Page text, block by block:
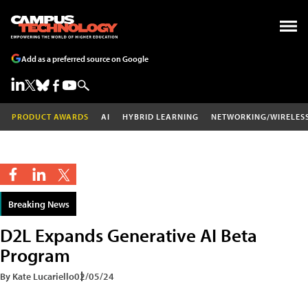
Add as a preferred source on Google
PRODUCT AWARDS AI HYBRID LEARNING NETWORKING/
Breaking News
D2L Expands Generative AI Beta
Program
By Kate Lucariello02/05/24